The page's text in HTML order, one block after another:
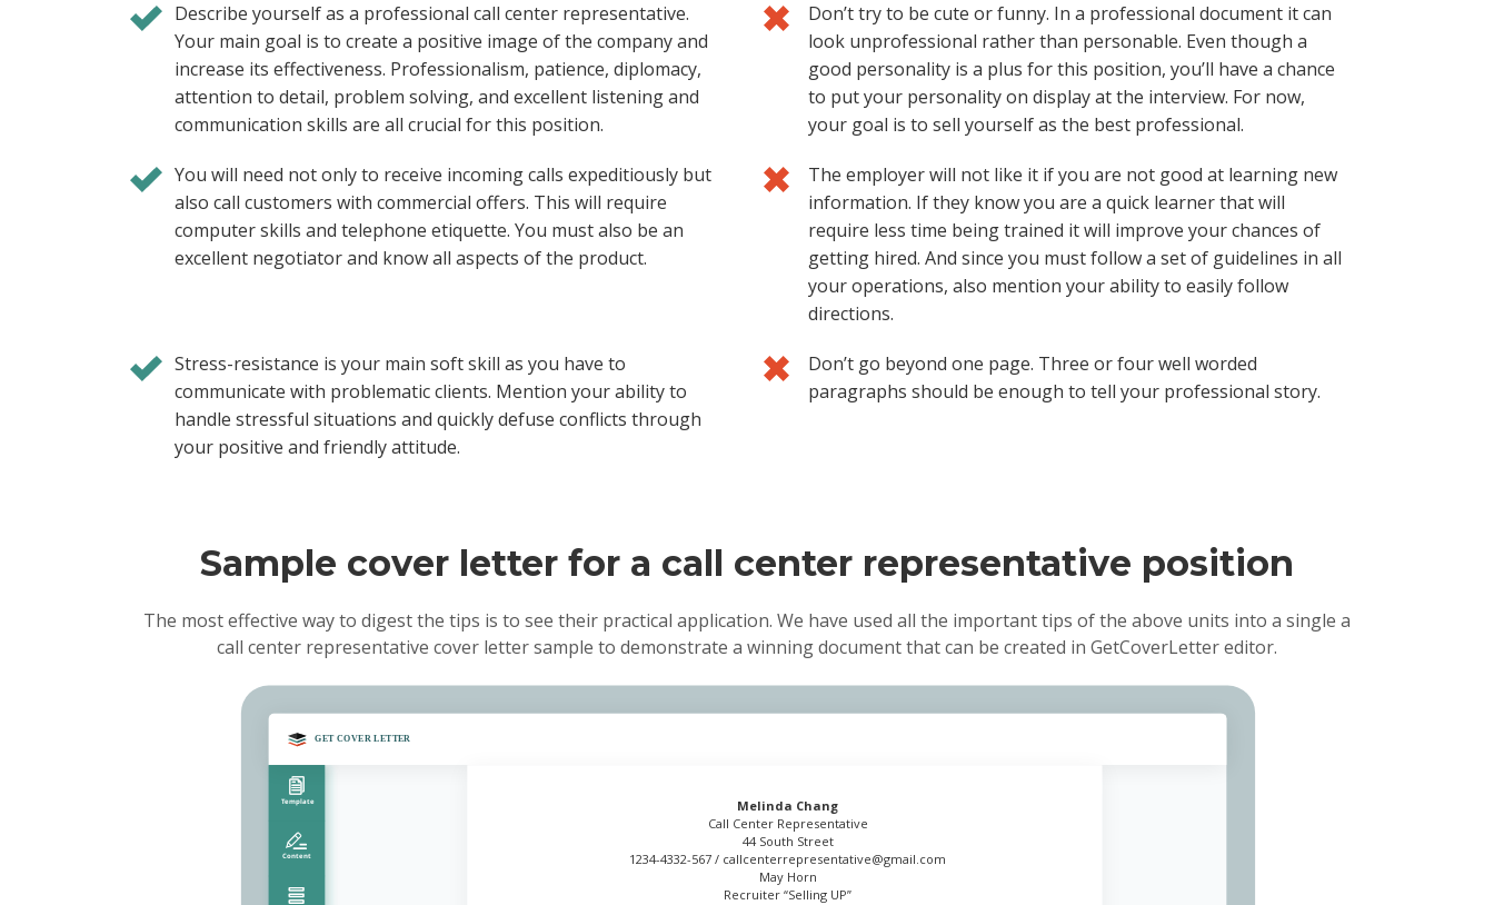
Describe yourself as a professional call center representative.
Your main goal is to create a positive image of the company and
increase its effectiveness. Professionalism, patience, diplomacy,
attention to detail, problem solving, and excellent listening and
communication skills are all crucial for this position.
Don’t try to be cute or funny. In a professional document it can
look unprofessional rather than personable. Even though a
good personality is a plus for this position, you’ll have a chance
to put your personality on display at the interview. For now,
your goal is to sell yourself as the best professional.
You will need not only to receive incoming calls expeditiously but
also call customers with commercial offers. This will require
computer skills and telephone etiquette. You must also be an
excellent negotiator and know all aspects of the product.
The employer will not like it if you are not good at learning new
information. If they know you are a quick learner that will
require less time being trained it will improve your chances of
getting hired. And since you must follow a set of guidelines in all
your operations, also mention your ability to easily follow
directions.
Stress-resistance is your main soft skill as you have to
communicate with problematic clients. Mention your ability to
handle stressful situations and quickly defuse conflicts through
your positive and friendly attitude.
Don’t go beyond one page. Three or four well worded
paragraphs should be enough to tell your professional story.
Sample cover letter for a call center representative position
The most effective way to digest the tips is to see their practical application. We have used all the important tips of the above units into a single a
call center representative cover letter sample to demonstrate a winning document that can be created in GetCoverLetter editor.
Melinda Chang
Call Center Representative
44 South Street
1234-4332-567 / callcenterrepresentative@gmail.com
May Horn
Recruiter “Selling UP”